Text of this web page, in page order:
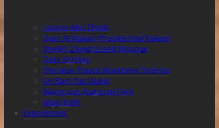
Louvre Abu Dhabi
Qasr Al Watan (Presidential Palace)
Sheikh Zayed Grand Mosque
Qasr Al Hosn
Emirates Palace Mandarin Oriental
Sir Bani Yas Island
Mangrove National Park
Jebel Hafit
Experiences